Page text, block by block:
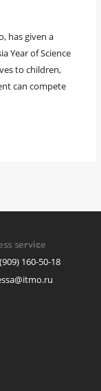
has given a
Year of Science
to children,
can compete
service
160-50-18